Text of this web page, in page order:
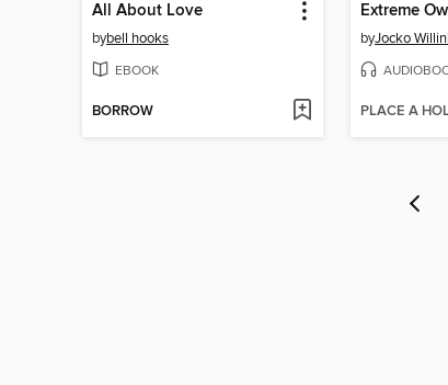
All About Love
bybell hooks
EBOOK
BORROW
Extreme
byJocko
PLACE A